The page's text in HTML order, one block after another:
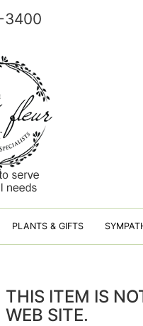
3400
PLANTS & GIFTS
THIS ITEM IS
WEB SITE.